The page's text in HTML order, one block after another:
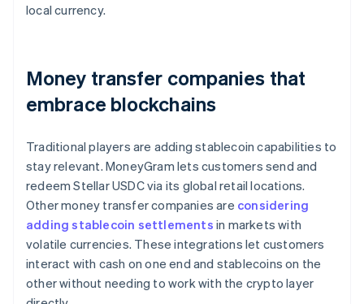
local currency.
Money transfer companies that
embrace blockchains
Traditional players are adding stablecoin capabilities to
stay relevant. MoneyGram lets customers send and
redeem Stellar USDC via its global retail locations.
Other money transfer companies are considering
adding stablecoin settlements in markets with
volatile currencies. These integrations let customers
interact with cash on one end and stablecoins on the
other without needing to work with the crypto layer